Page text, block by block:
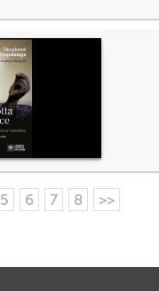
5 6 7 8 >>